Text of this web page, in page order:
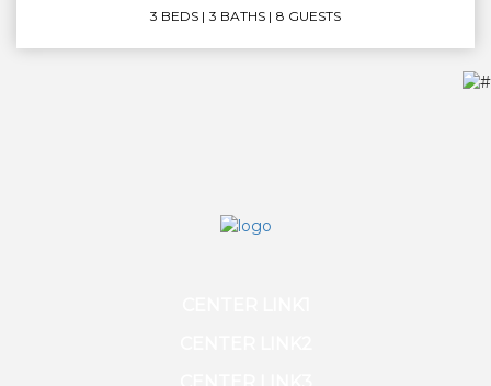
3 BEDS 3 BATHS 8 GUESTS